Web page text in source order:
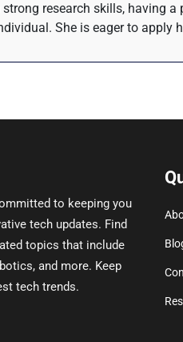
research skills, having
She is eager to apply
to keeping you
tech updates. Find
topics that include
and more. Keep
tech trends.